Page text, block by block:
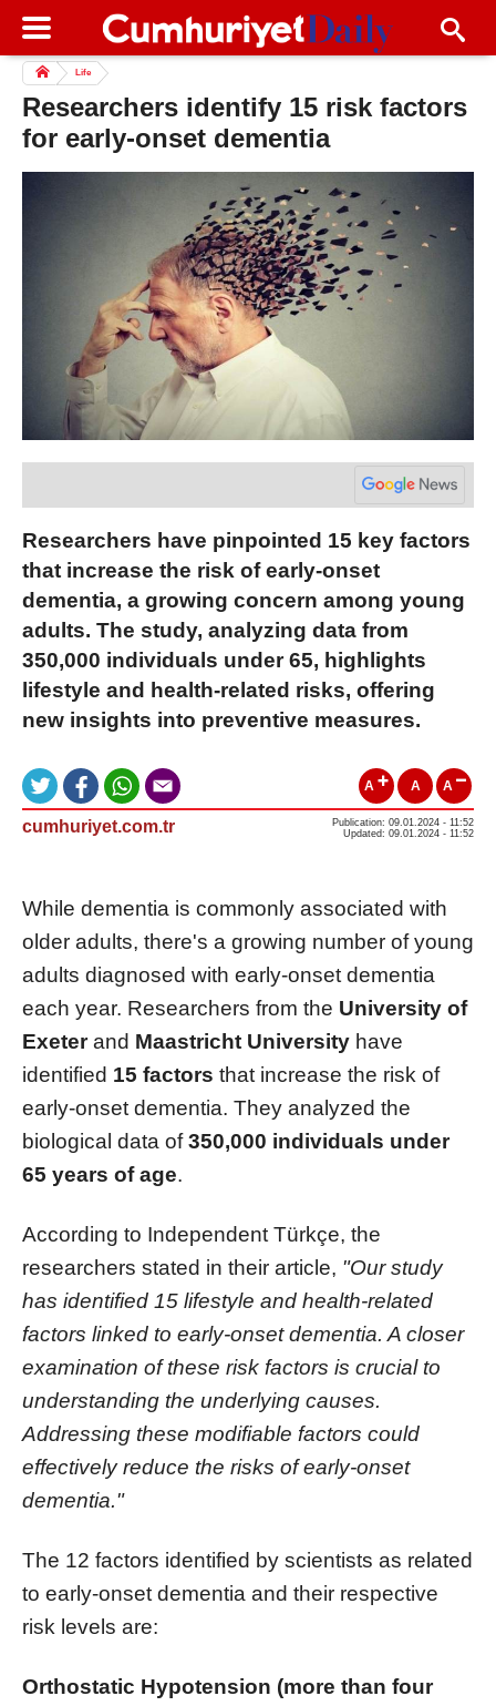
Life
Researchers identify 15 risk factors
for early-onset dementia
Researchers have pinpointed 15 key factors
that increase the risk of early-onset
dementia, a growing concern among young
adults. The study, analyzing data from
350,000 individuals under 65, highlights
lifestyle and health-related risks, offering
new insights into preventive measures.
A A A
cumhuriyet.com.tr
Publication: 09.01.2024 - 11:52
Updated: 09.01.2024 - 11:52
While dementia is commonly associated with
older adults, there's a growing number of young
adults diagnosed with early-onset dementia
each year. Researchers from the University of
Exeterand Maastricht University have
identified 15 factors that increase the risk of
early-onset dementia. They analyzed the
biological data of350,000 individuals under
65 years of age.
According to Independent Türkçe, the
researchers stated in their article, "Our study
has identified 15 lifestyle and health-related
factors linked to early-onset dementia. A closer
examination of these risk factors is crucial to
understanding the underlying causes.
Addressing these modifiable factors could
effectively reduce the risks of early-onset
dementia."
The 12 factors identified by scientists as related
to early-onset dementia and their respective
risk levels are:
Orthostatic Hypotension (more than four